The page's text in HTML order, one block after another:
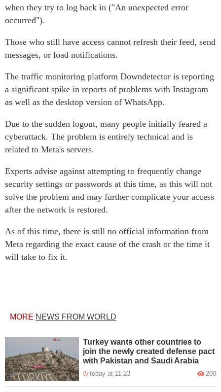
when they try to log back in ("An unexpected error
occurred").
Those who still have access cannot refresh their feed, send
messages, or load notifications.
The traffic monitoring platform Downdetector is reporting
a significant spike in reports of problems with Instagram
as well as the desktop version of WhatsApp.
Due to the sudden logout, many people initially feared a
cyberattack. The problem is entirely technical and is
related to Meta's servers.
Experts advise against attempting to frequently change
security settings or passwords at this time, as this will not
solve the problem and may further complicate your access
after the network is restored.
As of this time, there is still no official information from
Meta regarding the exact cause of the crash or the time it
will take to fix it.
MORE NEWS FROM WORLD
Turkey wants other countries to
join the newly created defense pact
with Pakistan and Saudi Arabia
today at 11:23 200